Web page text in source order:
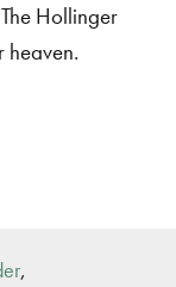
Hollinger
heaven.
,